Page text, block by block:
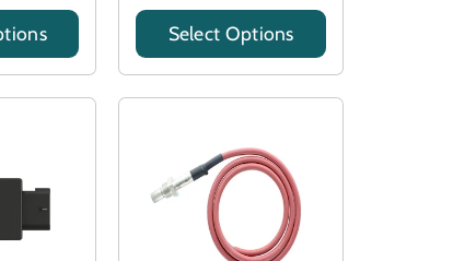
Title
Select Options